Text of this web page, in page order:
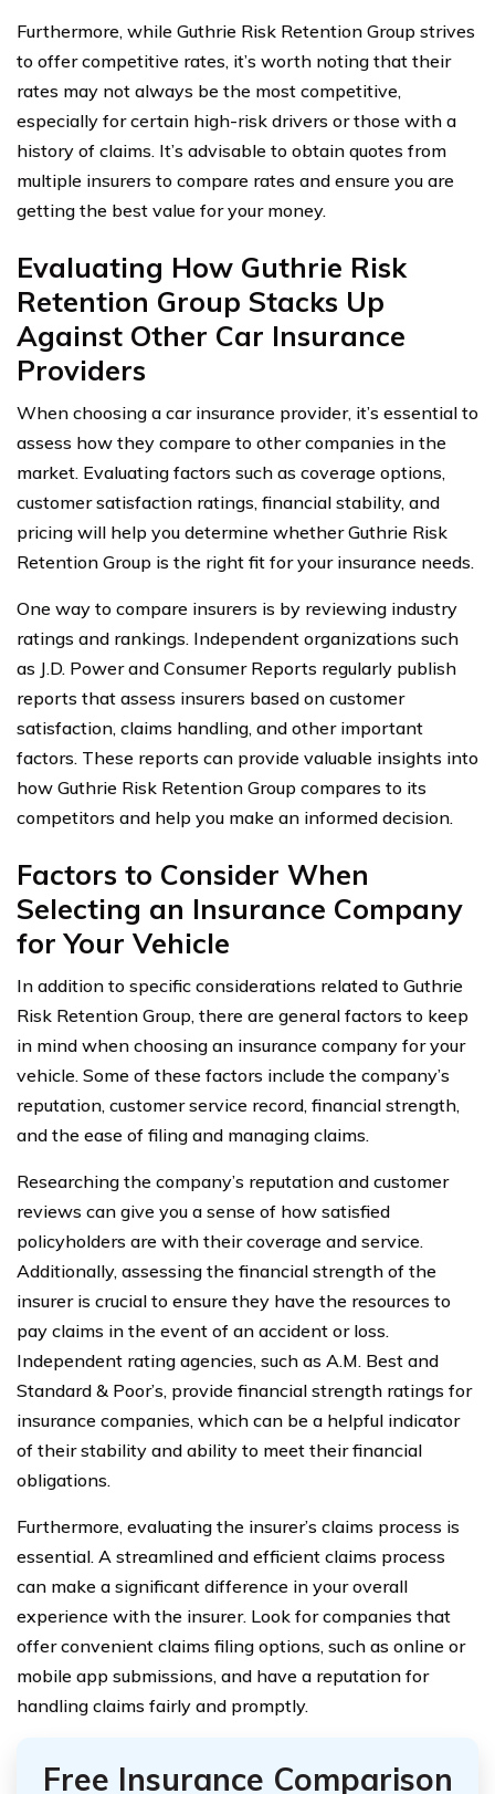
Furthermore, while Guthrie Risk Retention Group strives
to offer competitive rates, it’s worth noting that their
rates may not always be the most competitive,
especially for certain high-risk drivers or those with a
history of claims. It’s advisable to obtain quotes from
multiple insurers to compare rates and ensure you are
getting the best value for your money.
Evaluating How Guthrie Risk
Retention Group Stacks Up
Against Other Car Insurance
Providers
When choosing a car insurance provider, it’s essential to
assess how they compare to other companies in the
market. Evaluating factors such as coverage options,
customer satisfaction ratings, financial stability, and
pricing will help you determine whether Guthrie Risk
Retention Group is the right fit for your insurance needs.
One way to compare insurers is by reviewing industry
ratings and rankings. Independent organizations such
as J.D. Power and Consumer Reports regularly publish
reports that assess insurers based on customer
satisfaction, claims handling, and other important
factors. These reports can provide valuable insights into
how Guthrie Risk Retention Group compares to its
competitors and help you make an informed decision.
Factors to Consider When
Selecting an Insurance Company
for Your Vehicle
In addition to specific considerations related to Guthrie
Risk Retention Group, there are general factors to keep
in mind when choosing an insurance company for your
vehicle. Some of these factors include the company’s
reputation, customer service record, financial strength,
and the ease of filing and managing claims.
Researching the company’s reputation and customer
reviews can give you a sense of how satisfied
policyholders are with their coverage and service.
Additionally, assessing the financial strength of the
insurer is crucial to ensure they have the resources to
pay claims in the event of an accident or loss.
Independent rating agencies, such as A.M. Best and
Standard & Poor’s, provide financial strength ratings for
insurance companies, which can be a helpful indicator
of their stability and ability to meet their financial
obligations.
Furthermore, evaluating the insurer’s claims process is
essential. A streamlined and efficient claims process
can make a significant difference in your overall
experience with the insurer. Look for companies that
offer convenient claims filing options, such as online or
mobile app submissions, and have a reputation for
handling claims fairly and promptly.
Free Insurance Comparison